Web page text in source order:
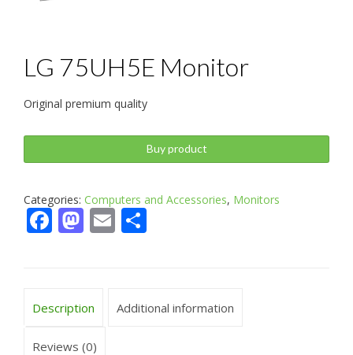
LG 75UH5E Monitor
Original premium quality
Buy product
Categories: Computers and Accessories, Monitors
Facebook
Mastodon
Email
Description Additional information
Reviews (0)